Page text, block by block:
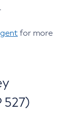
for more
527)